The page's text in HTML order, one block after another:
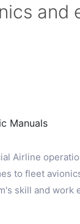
Manuals
Airline
to fleet
skill and